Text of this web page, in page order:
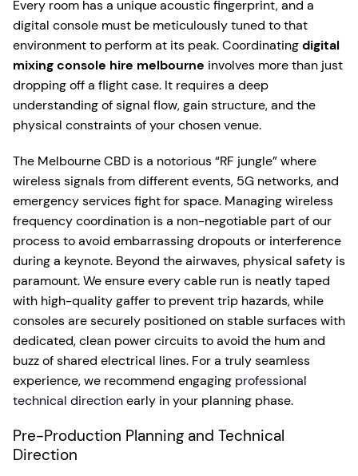
Every room has a unique acoustic fingerprint, and a
digital console must be meticulously tuned to that
environment to perform at its peak. Coordinatingdigital
mixing console hire melbourne involves more than just
dropping off a flight case. It requires a deep
understanding of signal flow, gain structure, and the
physical constraints of your chosen venue.
The Melbourne CBD is a notorious “RF jungle” where
wireless signals from different events, 5G networks, and
emergency services fight for space. Managing wireless
frequency coordination is a non-negotiable part of our
process to avoid embarrassing dropouts or interference
during a keynote. Beyond the airwaves, physical safety is
paramount. We ensure every cable run is neatly taped
with high-quality gaffer to prevent trip hazards, while
consoles are securely positioned on stable surfaces with
dedicated, clean power circuits to avoid the hum and
buzz of shared electrical lines. For a truly seamless
experience, we recommend engaging professional
technical directionearly in your planning phase.
Pre-Production Planning and Technical
Direction